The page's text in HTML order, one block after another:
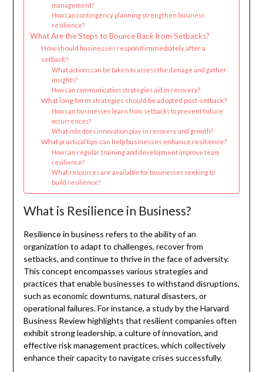
management?
How can contingency planning strengthen business
resilience?
What Are the Steps to Bounce Back from Setbacks?
How should businesses respond immediately after a
setback?
What actions can be taken to assess the damage and gather
insights?
How can communication strategies aid in recovery?
What long-term strategies should be adopted post-setback?
How can businesses learn from setbacks to prevent future
occurrences?
What role does innovation play in recovery and growth?
What practical tips can help businesses enhance resilience?
How can regular training and development improve team
resilience?
What resources are available for businesses seeking to
build resilience?
What is Resilience in Business?
Resilience in business refers to the ability of an
organization to adapt to challenges, recover from
setbacks, and continue to thrive in the face of adversity.
This concept encompasses various strategies and
practices that enable businesses to withstand disruptions,
such as economic downturns, natural disasters, or
operational failures. For instance, a study by the Harvard
Business Review highlights that resilient companies often
exhibit strong leadership, a culture of innovation, and
effective risk management practices, which collectively
enhance their capacity to navigate crises successfully.